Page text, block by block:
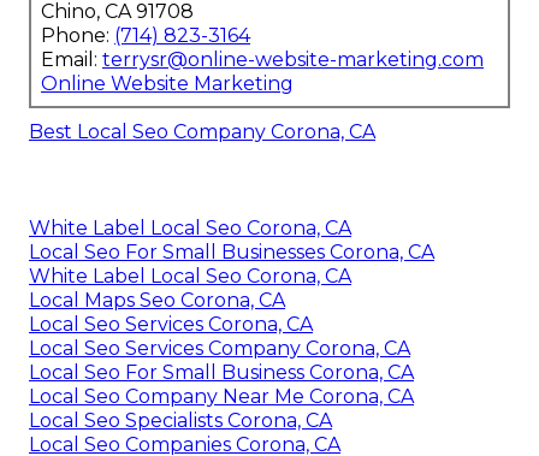
Chino, CA 91708
Phone: (714) 823-3164
Email: terrysr@online-website-marketing.com
Online Website Marketing
Best Local Seo Company Corona, CA
White Label Local Seo Corona, CA
Local Seo For Small Businesses Corona, CA
White Label Local Seo Corona, CA
Local Maps Seo Corona, CA
Local Seo Services Corona, CA
Local Seo Services Company Corona, CA
Local Seo For Small Business Corona, CA
Local Seo Company Near Me Corona, CA
Local Seo Specialists Corona, CA
Local Seo Companies Corona, CA